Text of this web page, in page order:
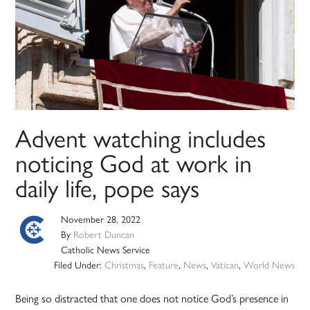
Advent watching includes
noticing God at work in
daily life, pope says
November 28, 2022
By Robert Duncan
Catholic News Service
Filed Under: Christmas, Feature, News, Vatican, World News
Being so distracted that one does not notice God’s presence in